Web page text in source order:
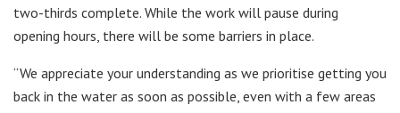
two-thirds complete. While the work will pause during
opening hours, there will be some barriers in place.
“We appreciate your understanding as we prioritise getting you
back in the water as soon as possible, even with a few areas